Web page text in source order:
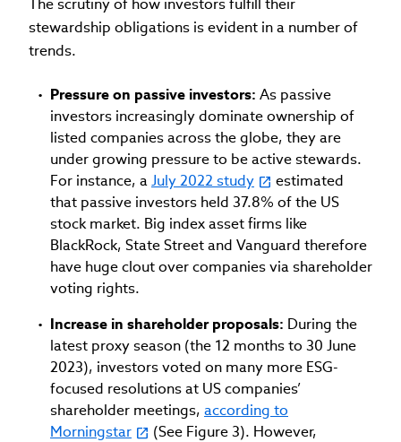
The scrutiny of how investors fulfill their
stewardship obligations is evident in a number of
trends.
Pressure on passive investors: As passive
investors increasingly dominate ownership of
listed companies across the globe, they are
under growing pressure to be active stewards.
For instance, aJuly 2022 study
estimated
that passive investors held 37.8% of the US
stock market. Big index asset firms like
BlackRock, State Street and Vanguard therefore
have huge clout over companies via shareholder
voting rights.
Increase in shareholder proposals: During the
latest proxy season (the 12 months to 30 June
2023), investors voted on many more ESG-
focused resolutions at US companies’
shareholder meetings, according to
Morningstar
(See Figure 3). However,